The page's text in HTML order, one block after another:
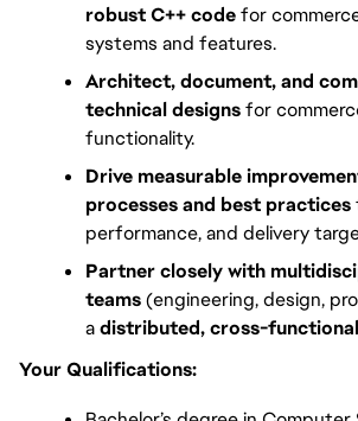
robust C++ code for
systems and features.
Architect, document, and
technical designs for
functionality.
Drive measurable
processes and best practices
performance, and delivery
Partner closely with
teams (engineering, design,
a distributed, cross-
Your Qualifications: